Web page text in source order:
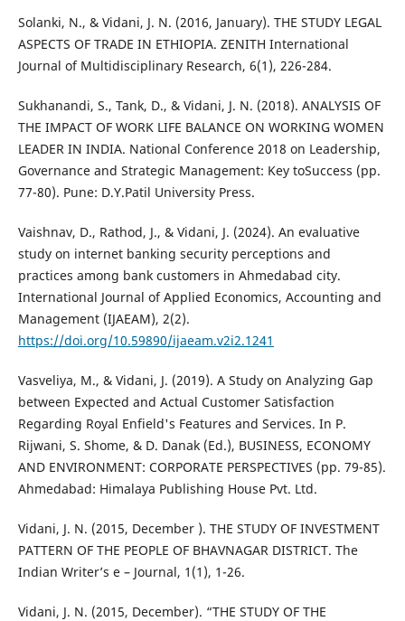
Solanki, N., & Vidani, J. N. (2016, January). THE STUDY LEGAL
ASPECTS OF TRADE IN ETHIOPIA. ZENITH International
Journal of Multidisciplinary Research, 6(1), 226-284.
Sukhanandi, S., Tank, D., & Vidani, J. N. (2018). ANALYSIS OF
THE IMPACT OF WORK LIFE BALANCE ON WORKING WOMEN
LEADER IN INDIA. National Conference 2018 on Leadership,
Governance and Strategic Management: Key toSuccess (pp.
77-80). Pune: D.Y.Patil University Press.
Vaishnav, D., Rathod, J., & Vidani, J. (2024). An evaluative
study on internet banking security perceptions and
practices among bank customers in Ahmedabad city.
International Journal of Applied Economics, Accounting and
Management (IJAEAM), 2(2).
https://doi.org/10.59890/ijaeam.v2i2.1241
Vasveliya, M., & Vidani, J. (2019). A Study on Analyzing Gap
between Expected and Actual Customer Satisfaction
Regarding Royal Enfield's Features and Services. In P.
Rijwani, S. Shome, & D. Danak (Ed.), BUSINESS, ECONOMY
AND ENVIRONMENT: CORPORATE PERSPECTIVES (pp. 79-85).
Ahmedabad: Himalaya Publishing House Pvt. Ltd.
Vidani, J. N. (2015, December ). THE STUDY OF INVESTMENT
PATTERN OF THE PEOPLE OF BHAVNAGAR DISTRICT. The
Indian Writer’s e – Journal, 1(1), 1-26.
Vidani, J. N. (2015, December). “THE STUDY OF THE